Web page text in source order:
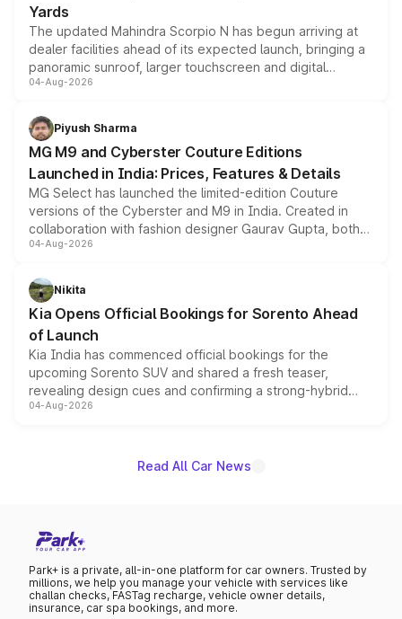
Yards
The updated Mahindra Scorpio N has begun arriving at
dealer facilities ahead of its expected launch, bringing a
panoramic sunroof, larger touchscreen and digital
instrument cluster borrowed from the Thar Roxx, along
both rows.
04-Aug-2026
Piyush Sharma
MG M9 and Cyberster Couture Editions
Launched in India: Prices, Features & Details
MG Select has launched the limited-edition Couture
versions of the Cyberster and M9 in India. Created in
collaboration with fashion designer Gaurav Gupta, both
models receive exclusive cosmetic enhancements
just 50 units each, the special editions are priced above
the standard versions and deliveries begin this month.
04-Aug-2026
Nikita
Kia Opens Official Bookings for Sorento Ahead
of Launch
Kia India has commenced official bookings for the
upcoming Sorento SUV and shared a fresh teaser,
revealing design cues and confirming a strong-hybrid
powertrain, though pricing and the launch date remain
04-Aug-2026
Read All Car News
Park+ is a private, all-in-one platform for car owners. Trusted by
millions, we help you manage your vehicle with services like
challan checks, FASTag recharge, vehicle owner details,
insurance, car spa bookings, and more.